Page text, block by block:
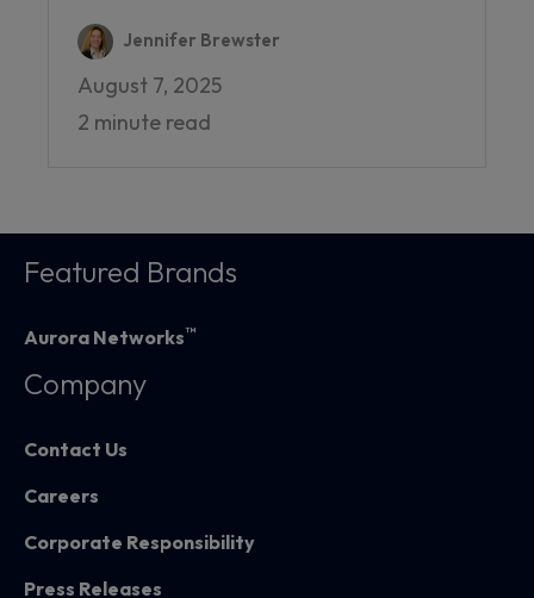
Jennifer Brewster
August 7, 2025
2 minute read
Featured Brands
Aurora Networks™
Company
Contact Us
Careers
Corporate Responsibility
Press Releases